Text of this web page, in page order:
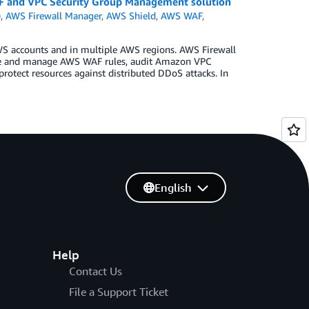
,AWS Firewall Manager,AWS Shield,AWS WAF,
and in multiple AWS regions. AWS Firewall
manage AWS WAF rules, audit Amazon VPC
resources against distributed DDoS attacks. In
Help
Contact Us
File a Support Ticket
English